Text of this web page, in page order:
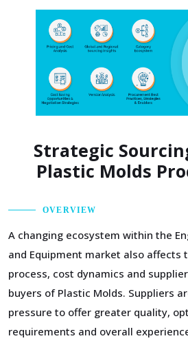
Strategic
Plastic Molds
OVERVIEW
A changing ecosystem within the
and Equipment market also affects
process, cost dynamics and
buyers of Plastic Molds. Suppliers
pressure to offer greater quality,
requirements and overall